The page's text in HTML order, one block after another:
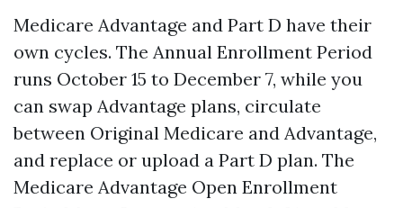
Medicare Advantage and Part D have their
own cycles. The Annual Enrollment Period
runs October 15 to December 7, while you
can swap Advantage plans, circulate
between Original Medicare and Advantage,
and replace or upload a Part D plan. The
Medicare Advantage Open Enrollment